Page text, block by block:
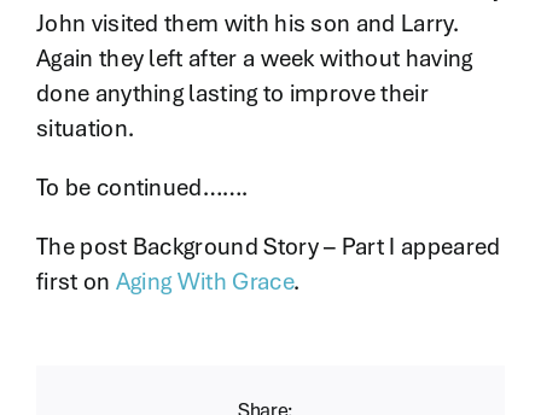
John visited them with his son and Larry.
Again they left after a week without having
done anything lasting to improve their
situation.
To be continued…….
The post Background Story – Part I appeared
first on Aging With Grace.
Share: